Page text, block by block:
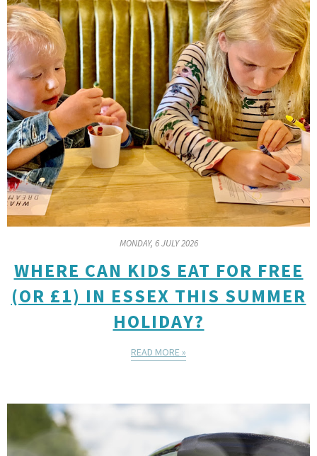
MONDAY, 6 JULY 2026
WHERE CAN KIDS EAT FOR FREE
(OR £1) IN ESSEX THIS SUMMER
HOLIDAY?
READ MORE »